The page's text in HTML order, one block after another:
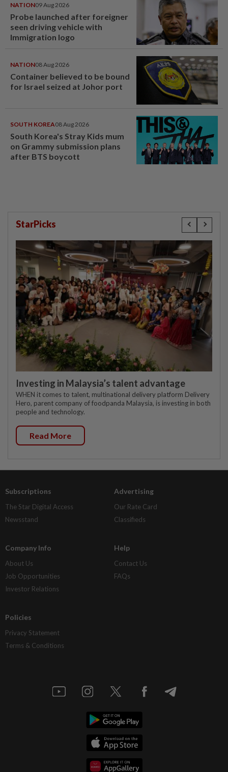
NATION09 Aug 2026
Probe launched after foreigner
seen driving vehicle with
Immigration logo
NATION08 Aug 2026
Container believed to be bound
for Israel seized at Johor port
SOUTH KOREA08 Aug 2026
South Korea's Stray Kids mum
on Grammy submission plans
after BTS boycott
StarPicks
Investing in Malaysia’s talent advantage
WHEN it comes to talent, multinational delivery platform Delivery
Hero, parent company of foodpanda Malaysia, is investing in both
people and technology.
Read More
Subscriptions
The Star Digital Access
Newsstand
Advertising
Our Rate Card
Classifieds
Company Info
About Us
Job Opportunities
Investor Relations
Help
Contact Us
FAQs
Policies
Privacy Statement
Terms & Conditions